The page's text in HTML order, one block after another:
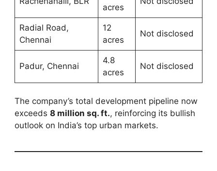
acres
Radial Road,
Chennai
12
acres
Not disclosed
Padur, Chennai
4.8
acres
Not disclosed
The company’s total development pipeline now
exceeds 8 million sq. ft., reinforcing its bullish
outlook on India’s top urban markets.